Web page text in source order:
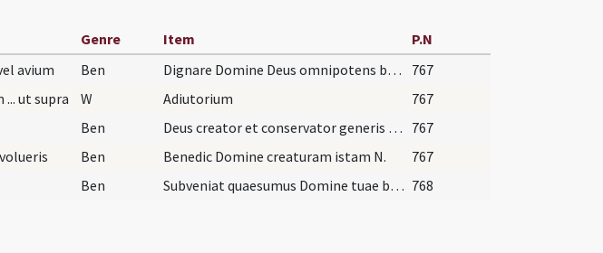
Genre Item
P.N
avium Ben Dignare Domine Deus omnipotens benedicere
767
... ut supra W Adiutorium
767
Ben Deus creator et conservator generis humani 767
Ben Benedic Domine creaturam istam N.
767
Ben Subveniat quaesumus Domine tuae benedictionis 768